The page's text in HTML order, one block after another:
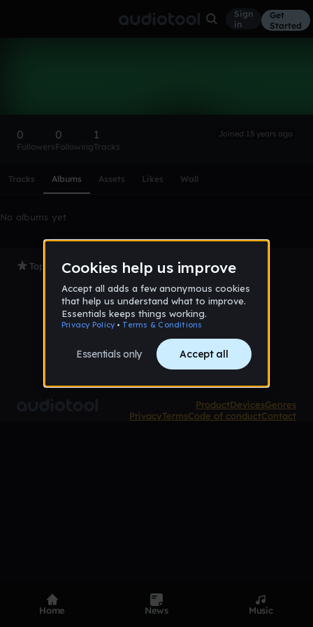
Sign
in
Get
Started
0
Followers
0
Following
1
Tracks
Joined 15 years ago
Tracks Albums Assets Likes Wall
No albums yet
Top Tracks
ProductDevicesGenres
PrivacyTermsCode of conductContact
Home News Music